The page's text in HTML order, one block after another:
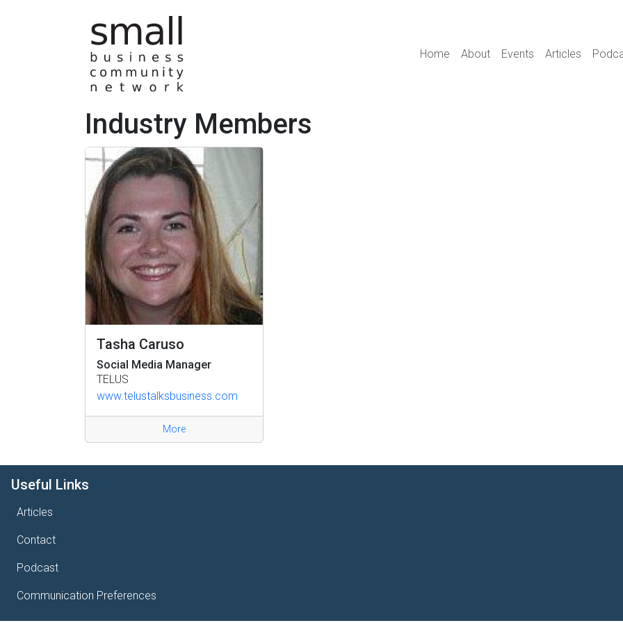
Main navigation
Home About Events Articles
Industry Members
Tasha Caruso
Social Media Manager
TELUS
www.telustalksbusiness.com
More
Useful Links
Articles
Contact
Podcast
Communication Preferences